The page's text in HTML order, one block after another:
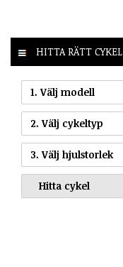
HITTA RÄTT CYKEL
1. Välj modell
2. Välj cykeltyp
3. Välj hjulstorlek